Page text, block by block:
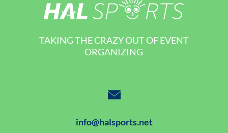
TAKING THE CRAZY OUT OF EVENT
ORGANIZING
info@halsports.net